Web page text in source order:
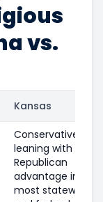
vs.
Kansas
Conservative-
leaning with a
Republican
advantage in
most statewide